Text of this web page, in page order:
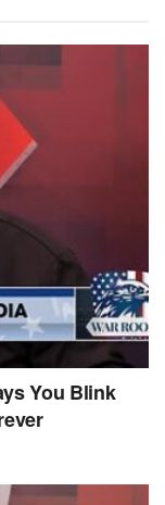
You Blink